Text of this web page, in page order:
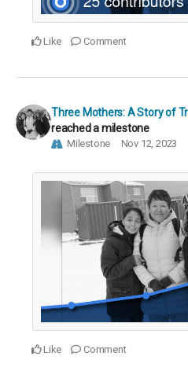
Like Comment
Three Mothers: A Story of
reached a milestone
Milestone Nov 12, 2023
Like Comment